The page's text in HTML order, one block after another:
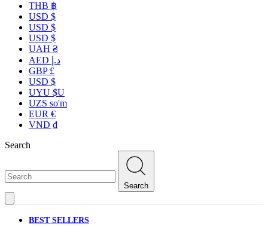
THB ฿
USD $
USD $
USD $
UAH ₴
AED د.إ
GBP £
USD $
UYU $U
UZS so'm
EUR €
VND ₫
Search
Search
BEST SELLERS